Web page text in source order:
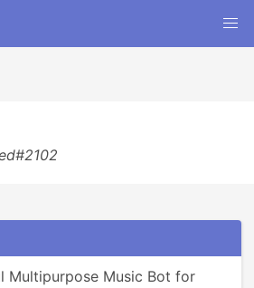
Multipurpose Music Bot for